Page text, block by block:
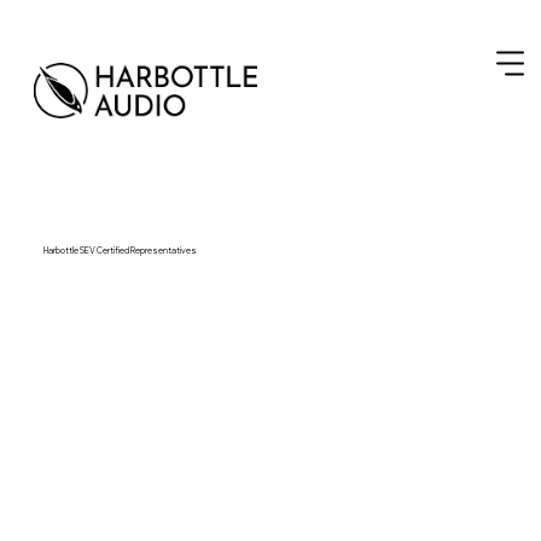
Harbottle SEV Certified Representatives